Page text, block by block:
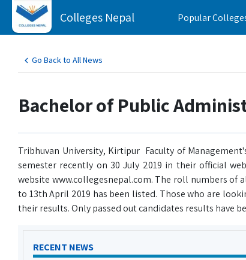
Colleges Nepal Popular
Go Back to All News
Bachelor of Public
Tribhuvan University, Kirtipur Faculty of
semester recently on 30 July 2019 in their official
website www.collegesnepal.com. The roll numbers of
to 13th April 2019 has been listed. Those who are
their results. Only passed out candidates results have
RECENT NEWS